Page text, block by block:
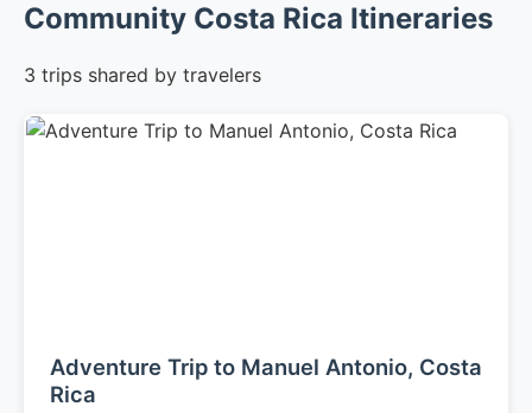
Community Costa Rica Itineraries
3 trips shared by travelers
Adventure Trip to Manuel Antonio, Costa
Rica